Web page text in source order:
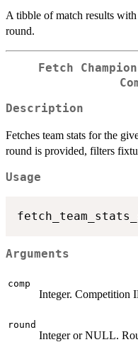
A tibble of match results
round.
Fetch
Description
Fetches team stats for the
round is provided, filters
Usage
Arguments
comp
Integer. Competition
round
Integer or NULL.